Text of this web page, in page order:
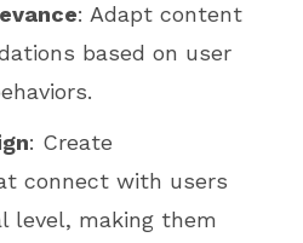
: Adapt content
based on user
: Create
connect with users
level, making them